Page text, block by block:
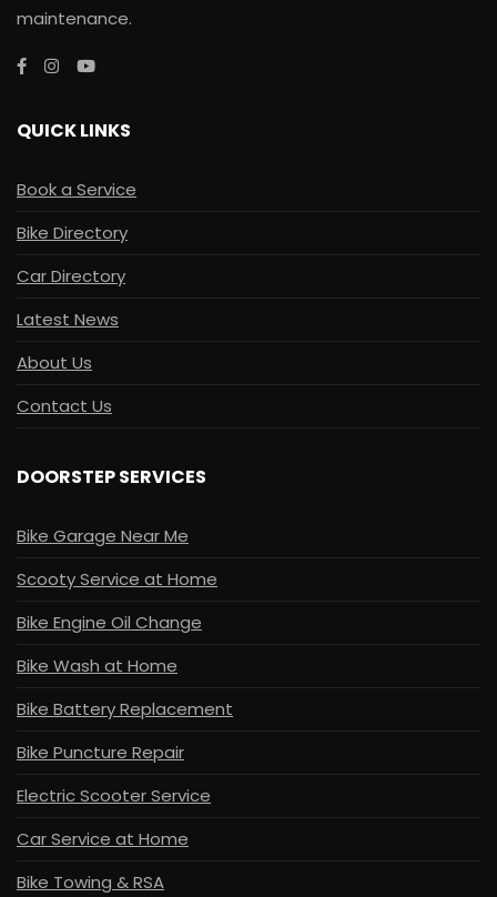
maintenance.
QUICK LINKS
Book a Service
Bike Directory
Car Directory
Latest News
About Us
Contact Us
DOORSTEP SERVICES
Bike Garage Near Me
Scooty Service at Home
Bike Engine Oil Change
Bike Wash at Home
Bike Battery Replacement
Bike Puncture Repair
Electric Scooter Service
Car Service at Home
Bike Towing & RSA